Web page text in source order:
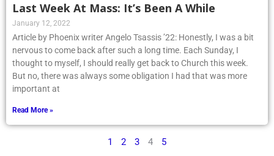
Last Week At Mass: It’s Been A While
January 12, 2022
Article by Phoenix writer Angelo Tsassis ’22: Honestly, I was a bit
nervous to come back after such a long time. Each Sunday, I
thought to myself, I should really get back to Church this week.
But no, there was always some obligation I had that was more
important at
Read More »
1 2 3 4 5